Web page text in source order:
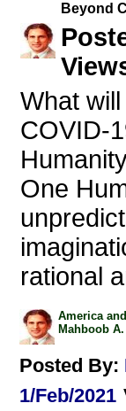
Beyond
What
COVID-
One
rational
America
Mahboob
Posted By:
1/Feb/2021